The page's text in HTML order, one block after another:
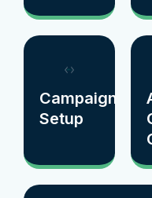
Campaign
Setup